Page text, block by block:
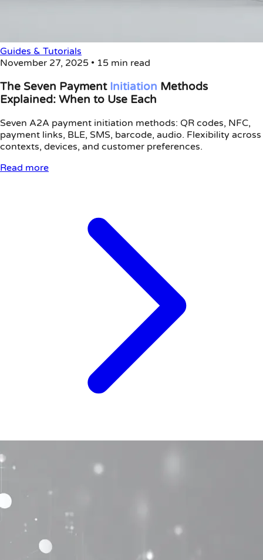
Guides & Tutorials
November 27, 2025 • 15 min read
The Seven Payment Initiation Methods
Explained: When to Use Each
Seven A2A payment initiation methods: QR codes, NFC,
payment links, BLE, SMS, barcode, audio. Flexibility across
contexts, devices, and customer preferences.
Read more